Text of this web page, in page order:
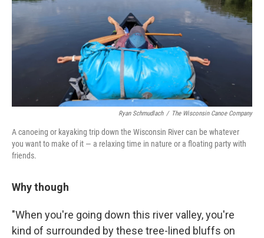
Ryan Schmudlach / The Wisconsin Canoe Company
A canoeing or kayaking trip down the Wisconsin River can be whatever
you want to make of it — a relaxing time in nature or a floating party with
friends.
Why though
"When you're going down this river valley, you're
kind of surrounded by these tree-lined bluffs on